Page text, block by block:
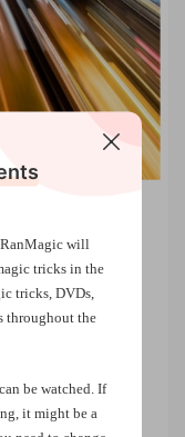
card box.
disappears!
on the card!
RanMagic will
tricks in the
tricks, DVDs,
throughout the
be watched. If
it might be a